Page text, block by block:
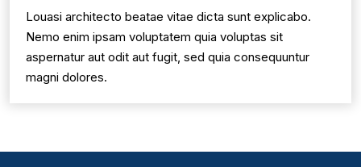
Louasi architecto beatae vitae dicta sunt explicabo.
Nemo enim ipsam voluptatem quia voluptas sit
aspernatur aut odit aut fugit, sed quia consequuntur
magni dolores.